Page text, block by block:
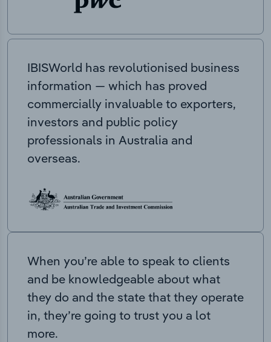
IBISWorld has revolutionised business
information — which has proved
commercially invaluable to exporters,
investors and public policy
professionals in Australia and
overseas.
When you’re able to speak to clients
and be knowledgeable about what
they do and the state that they operate
in, they’re going to trust you a lot
more.